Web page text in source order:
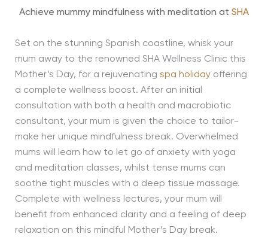
Achieve mummy mindfulness with meditation at SHA
Set on the stunning Spanish coastline, whisk your
mum away to the renowned SHA Wellness Clinic this
Mother’s Day, for a rejuvenating spa holidayoffering
a complete wellness boost. After an initial
consultation with both a health and macrobiotic
consultant, your mum is given the choice to tailor-
make her unique mindfulness break. Overwhelmed
mums will learn how to let go of anxiety with yoga
and meditation classes, whilst tense mums can
soothe tight muscles with a deep tissue massage.
Complete with wellness lectures, your mum will
benefit from enhanced clarity and a feeling of deep
relaxation on this mindful Mother’s Day break.